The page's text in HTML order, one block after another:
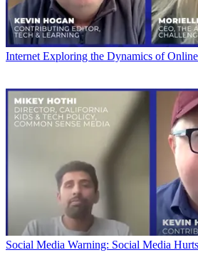
Internet Exploring the Dynamics of
Social Media Warning: Social Media Hurts